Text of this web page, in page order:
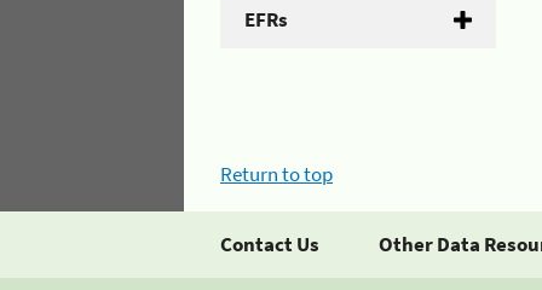
EFRs
Return to top
Contact Us Other Data